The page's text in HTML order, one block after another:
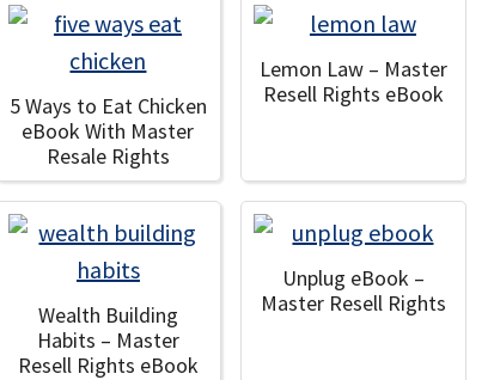
5 Ways to Eat Chicken
eBook With Master
Resale Rights
Lemon Law – Master
Resell Rights eBook
Wealth Building
Habits – Master
Resell Rights eBook
Unplug eBook –
Master Resell Rights